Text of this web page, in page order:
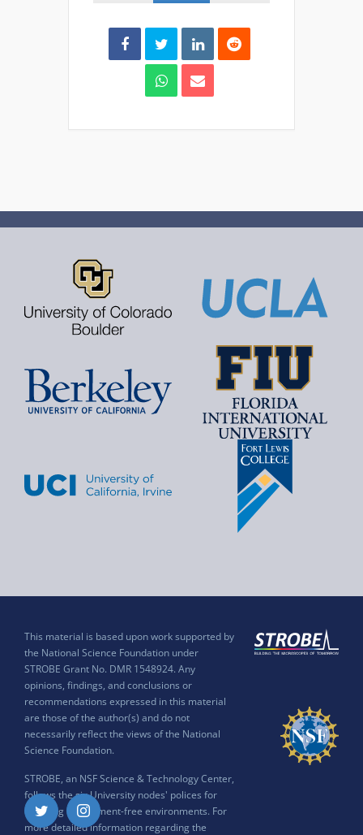
This material is based upon work supported by
the National Science Foundation under
STROBE Grant No. DMR 1548924. Any
opinions, findings, and conclusions or
recommendations expressed in this material
are those of the author(s) and do not
necessarily reflect the views of the National
Science Foundation.
STROBE, an NSF Science & Technology Center,
follows the six University nodes' polices for
ensuring harassment-free environments. For
more detailed information regarding the
Twitter Instagram